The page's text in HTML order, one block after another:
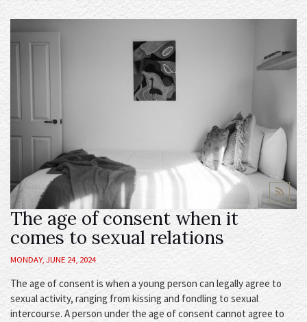
The age of consent when it
comes to sexual relations
MONDAY, JUNE 24, 2024
The age of consent is when a young person can legally agree to
sexual activity, ranging from kissing and fondling to sexual
intercourse. A person under the age of consent cannot agree to